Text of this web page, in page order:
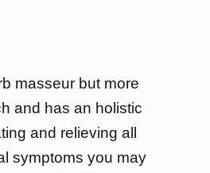
masseur but more
and has an holistic
and relieving all
symptoms you may